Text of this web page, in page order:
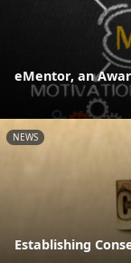
eMentor, an
NEWS
Establishing